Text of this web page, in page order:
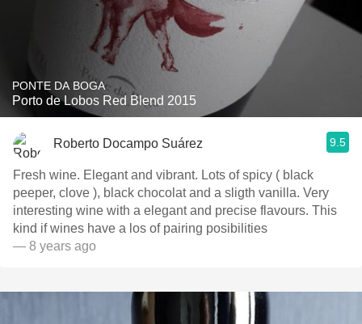
PONTE DA BOGA
Porto de Lobos Red Blend 2015
Roberto Docampo Suárez 9.5
Fresh wine. Elegant and vibrant. Lots of spicy ( black
peeper, clove ), black chocolat and a sligth vanilla. Very
interesting wine with a elegant and precise flavours. This
kind if wines have a los of pairing posibilities
— 8 years ago